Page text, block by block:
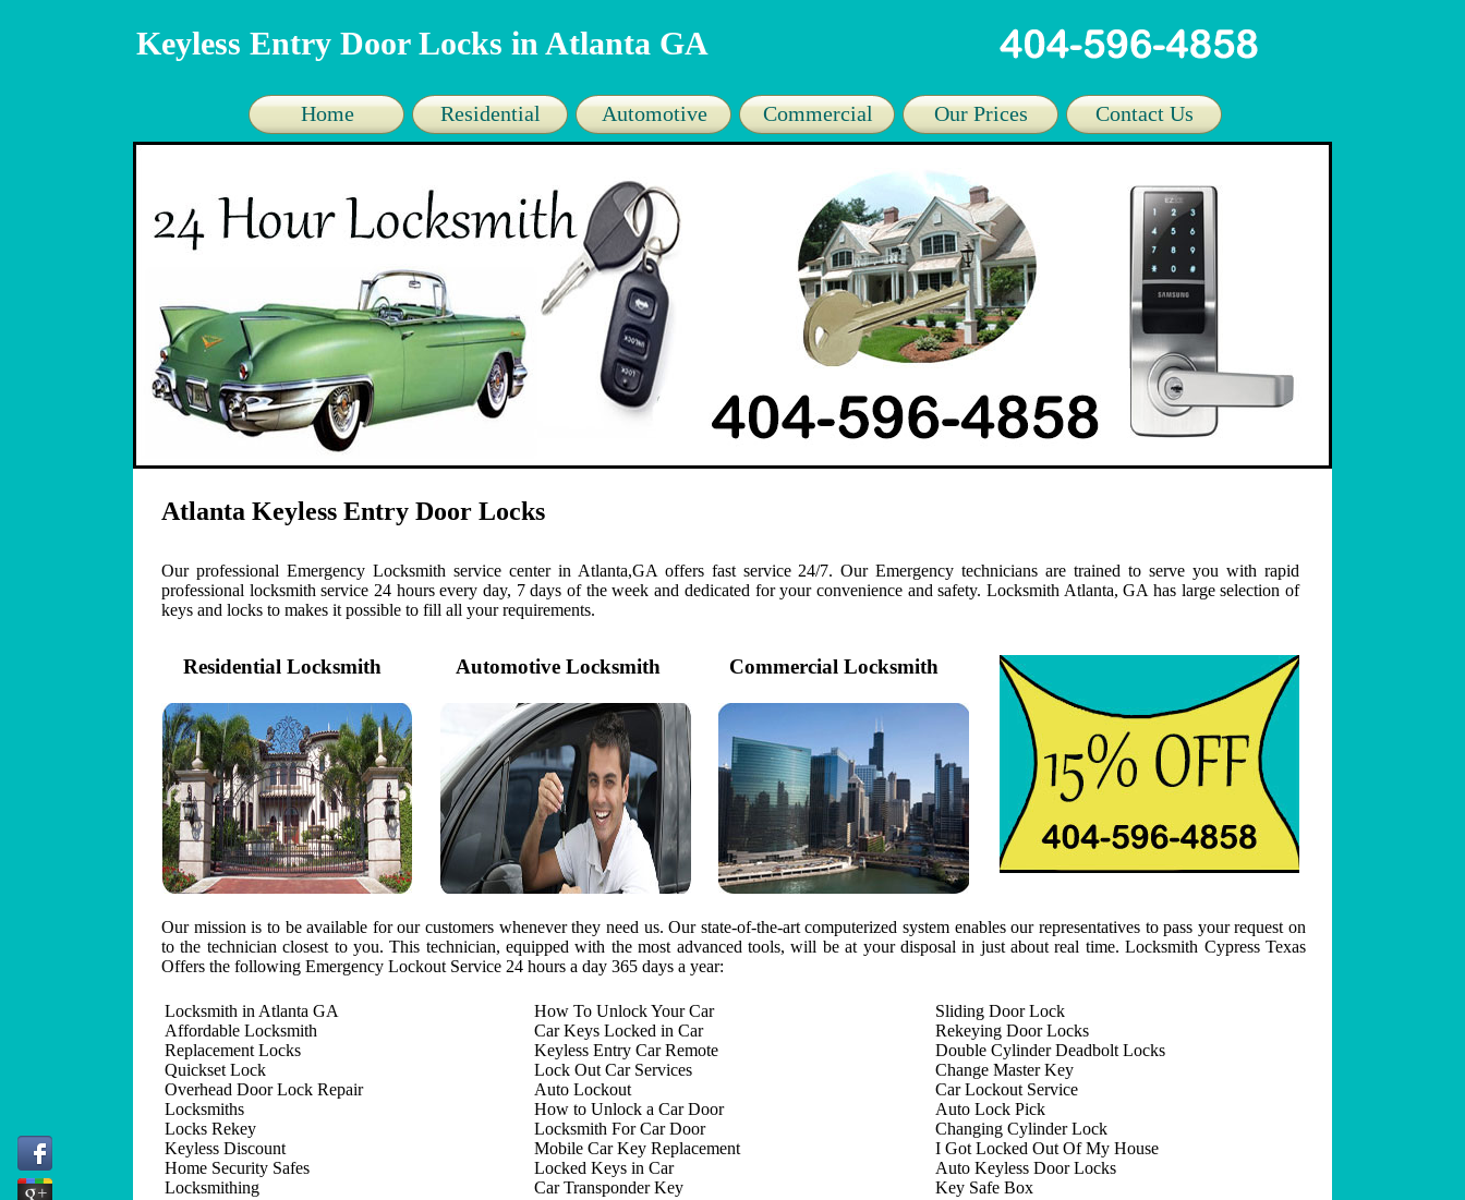
Keyless Entry Door Locks in Atlanta GA
Home Residential Automotive Commercial Our Prices Contact Us
Atlanta Keyless Entry Door Locks
Our professional Emergency Locksmith service center in Atlanta,GA offers fast service 24/7. Our Emergency technicians are trained to serve you with rapid
professional locksmith service 24 hours every day, 7 days of the week and dedicated for your convenience and safety. Locksmith Atlanta, GA has large selection of
keys and locks to makes it possible to fill all your requirements.
Residential Locksmith Automotive Locksmith Commercial Locksmith
Our mission is to be available for our customers whenever they need us. Our state-of-the-art computerized system enables our representatives to pass your request on
to the technician closest to you. This technician, equipped with the most advanced tools, will be at your disposal in just about real time. Locksmith Cypress Texas
Offers the following Emergency Lockout Service 24 hours a day 365 days a year:
Locksmith in Atlanta GA
Affordable Locksmith
Replacement Locks
Quickset Lock
Overhead Door Lock Repair
Locksmiths
Locks Rekey
Keyless Discount
Home Security Safes
Locksmithing
How To Unlock Your Car
Car Keys Locked in Car
Keyless Entry Car Remote
Lock Out Car Services
Auto Lockout
How to Unlock a Car Door
Locksmith For Car Door
Mobile Car Key Replacement
Locked Keys in Car
Car Transponder Key
Sliding Door Lock
Rekeying Door Locks
Double Cylinder Deadbolt Locks
Change Master Key
Car Lockout Service
Auto Lock Pick
Changing Cylinder Lock
I Got Locked Out Of My House
Auto Keyless Door Locks
Key Safe Box